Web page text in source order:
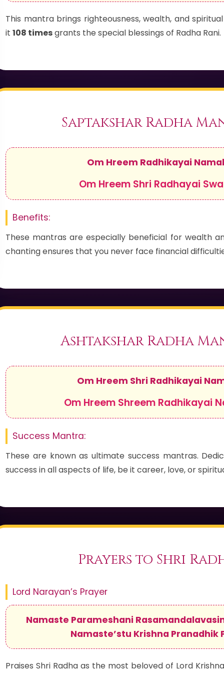
This mantra brings righteousness, wealth, and
it 108 timesgrants the special blessings of Radha Rani.
Saptakshar Radha
Om Hreem Radhikayai
Om Hreem Shri Radhayai
Benefits:
These mantras are especially beneficial for wealth
chanting ensures that you never face financial
Ashtakshar Radha
Om Hreem Shri Radhikayai
Om Hreem Shreem Radhikayai
Success Mantra:
These are known as ultimate success mantras.
success in all aspects of life, be it career, love, or
Prayers to Shri
Lord Narayan’s Prayer
Namaste Parameshani
Namaste’stu Krishna Pranadhik
Praises Shri Radha as the most beloved of Lord